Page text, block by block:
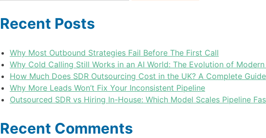
Recent Posts
Why Most Outbound Strategies Fail Before The First Call
Why Cold Calling Still Works in an AI World: The Evolution of
How Much Does SDR Outsourcing Cost in the UK? A Complete
Why More Leads Won’t Fix Your Inconsistent Pipeline
Outsourced SDR vs Hiring In-House: Which Model Scales Pipeline
Recent Comments